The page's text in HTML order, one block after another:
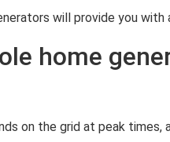
will provide you with
home
on the grid at peak